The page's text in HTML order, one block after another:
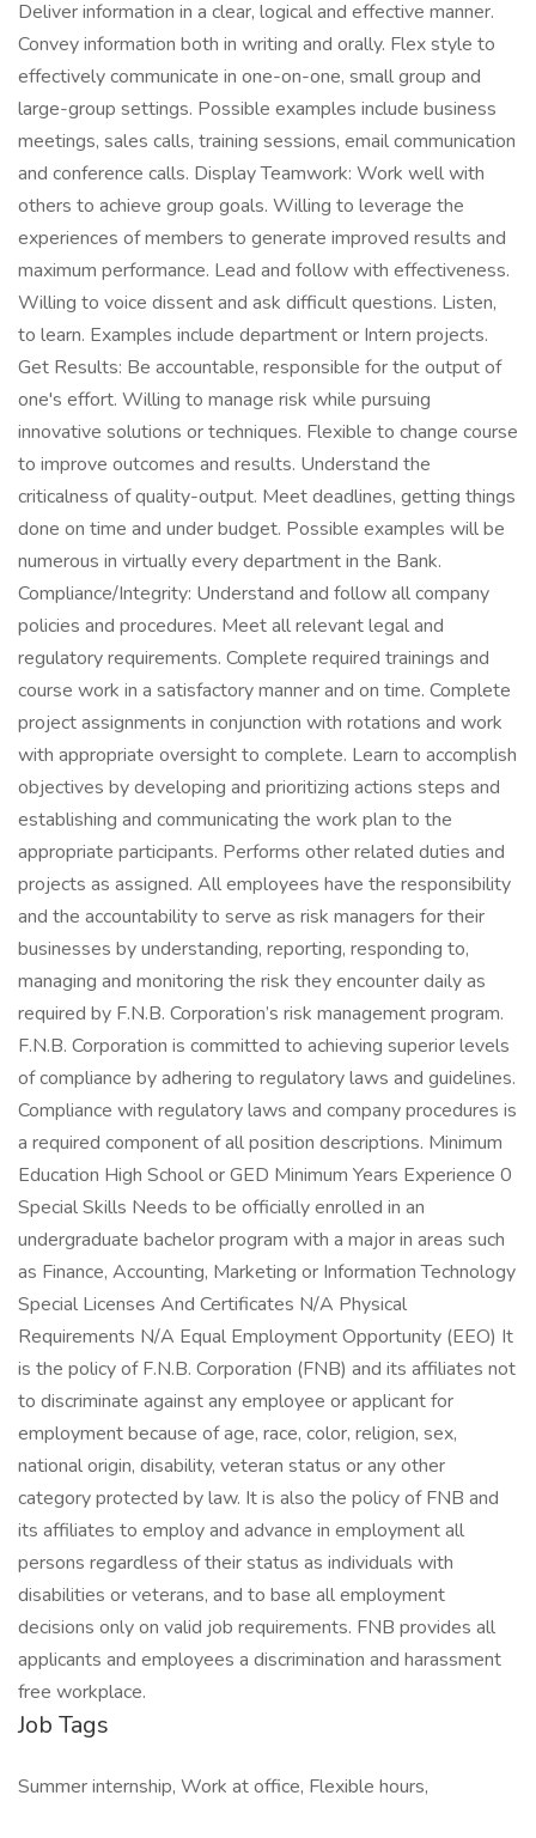
Deliver information in a clear, logical and effective manner.
Convey information both in writing and orally. Flex style to
effectively communicate in one-on-one, small group and
large-group settings. Possible examples include business
meetings, sales calls, training sessions, email communication
and conference calls. Display Teamwork: Work well with
others to achieve group goals. Willing to leverage the
experiences of members to generate improved results and
maximum performance. Lead and follow with effectiveness.
Willing to voice dissent and ask difficult questions. Listen,
to learn. Examples include department or Intern projects.
Get Results: Be accountable, responsible for the output of
one's effort. Willing to manage risk while pursuing
innovative solutions or techniques. Flexible to change course
to improve outcomes and results. Understand the
criticalness of quality-output. Meet deadlines, getting things
done on time and under budget. Possible examples will be
numerous in virtually every department in the Bank.
Compliance/Integrity: Understand and follow all company
policies and procedures. Meet all relevant legal and
regulatory requirements. Complete required trainings and
course work in a satisfactory manner and on time. Complete
project assignments in conjunction with rotations and work
with appropriate oversight to complete. Learn to accomplish
objectives by developing and prioritizing actions steps and
establishing and communicating the work plan to the
appropriate participants. Performs other related duties and
projects as assigned. All employees have the responsibility
and the accountability to serve as risk managers for their
businesses by understanding, reporting, responding to,
managing and monitoring the risk they encounter daily as
required by F.N.B. Corporation’s risk management program.
F.N.B. Corporation is committed to achieving superior levels
of compliance by adhering to regulatory laws and guidelines.
Compliance with regulatory laws and company procedures is
a required component of all position descriptions. Minimum
Education High School or GED Minimum Years Experience 0
Special Skills Needs to be officially enrolled in an
undergraduate bachelor program with a major in areas such
as Finance, Accounting, Marketing or Information Technology
Special Licenses And Certificates N/A Physical
Requirements N/A Equal Employment Opportunity (EEO) It
is the policy of F.N.B. Corporation (FNB) and its affiliates not
to discriminate against any employee or applicant for
employment because of age, race, color, religion, sex,
national origin, disability, veteran status or any other
category protected by law. It is also the policy of FNB and
its affiliates to employ and advance in employment all
persons regardless of their status as individuals with
disabilities or veterans, and to base all employment
decisions only on valid job requirements. FNB provides all
applicants and employees a discrimination and harassment
free workplace.
Job Tags
Summer internship, Work at office, Flexible hours,